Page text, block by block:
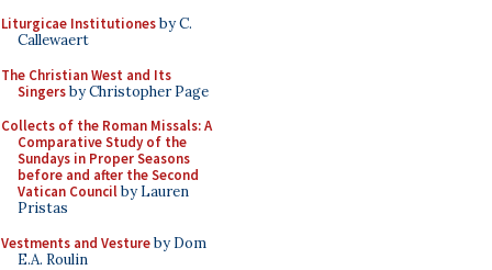
Liturgicae Institutionesby C.
Callewaert
The Christian West and Its
Singersby Christopher Page
Collects of the Roman Missals: A
Comparative Study of the
Sundays in Proper Seasons
before and after the Second
Vatican Councilby Lauren
Pristas
Vestments and Vestureby Dom
E.A. Roulin